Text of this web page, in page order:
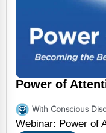
Power of
With Conscious
Webinar: Power of